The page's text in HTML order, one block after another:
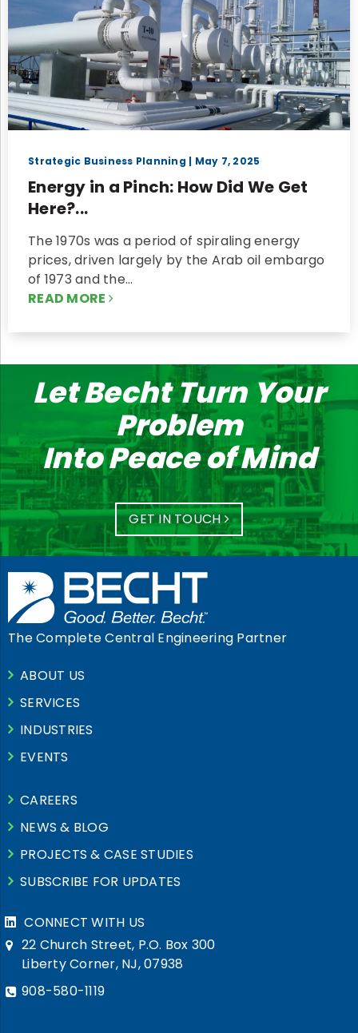
Strategic Business Planning| May 7, 2025
Energy in a Pinch: How Did We Get
Here?...
The 1970s was a period of spiraling energy
prices, driven largely by the Arab oil embargo
of 1973 and the…
READ MORE
Let Becht Turn Your
Problem
Into Peace of Mind
GET IN TOUCH
The Complete Central Engineering Partner
ABOUT US
SERVICES
INDUSTRIES
EVENTS
CAREERS
NEWS & BLOG
PROJECTS & CASE STUDIES
SUBSCRIBE FOR UPDATES
CONNECT WITH US
22 Church Street, P.O. Box 300
Liberty Corner, NJ, 07938
908-580-1119